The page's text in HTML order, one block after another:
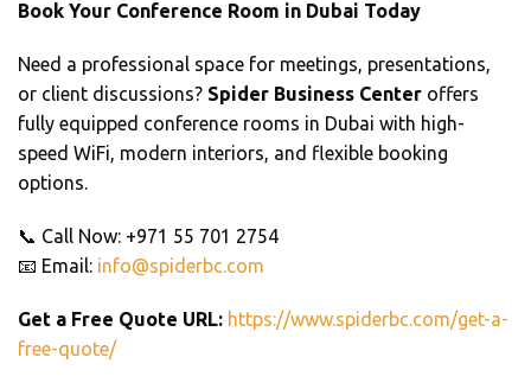
Book Your Conference Room in Dubai Today
Need a professional space for meetings, presentations,
or client discussions? Spider Business Center offers
fully equipped conference rooms in Dubai with high-
speed WiFi, modern interiors, and flexible booking
options.
📞 Call Now: +971 55 701 2754
📧 Email: info@spiderbc.com
Get a Free Quote URL: https://www.spiderbc.com/get-a-
free-quote/